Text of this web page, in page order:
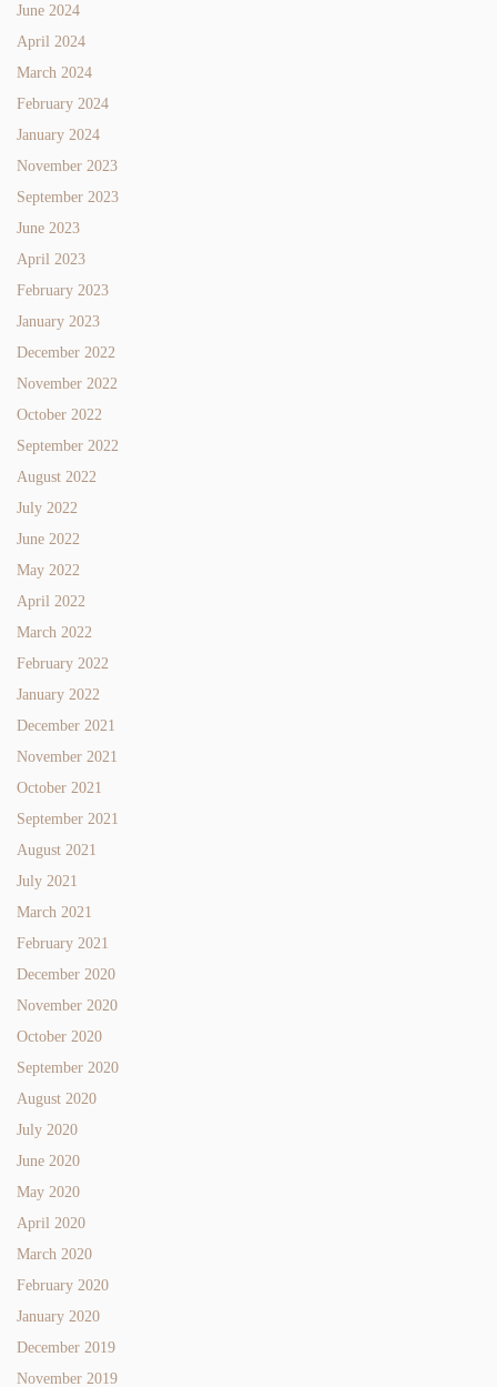
June 2024
April 2024
March 2024
February 2024
January 2024
November 2023
September 2023
June 2023
April 2023
February 2023
January 2023
December 2022
November 2022
October 2022
September 2022
August 2022
July 2022
June 2022
May 2022
April 2022
March 2022
February 2022
January 2022
December 2021
November 2021
October 2021
September 2021
August 2021
July 2021
March 2021
February 2021
December 2020
November 2020
October 2020
September 2020
August 2020
July 2020
June 2020
May 2020
April 2020
March 2020
February 2020
January 2020
December 2019
November 2019